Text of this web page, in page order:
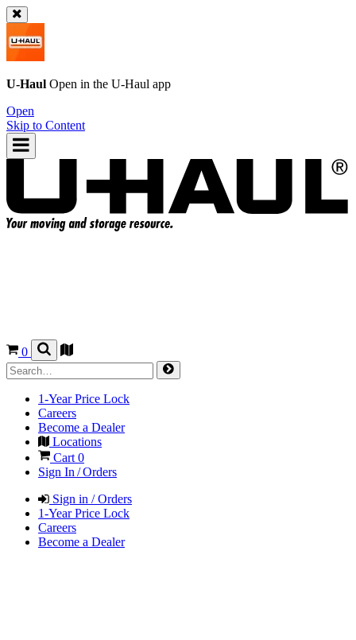
U-Haul Open in the U-Haul app
Open
Skip to Content
0
1-Year Price Lock
Careers
Become a Dealer
Locations
Cart 0
Sign In / Orders
Sign in / Orders
1-Year Price Lock
Careers
Become a Dealer